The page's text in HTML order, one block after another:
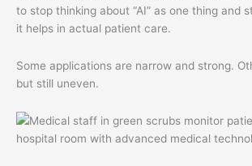
to stop thinking about “AI” as one thing and
it helps in actual patient care.
Some applications are narrow and strong.
but still uneven.